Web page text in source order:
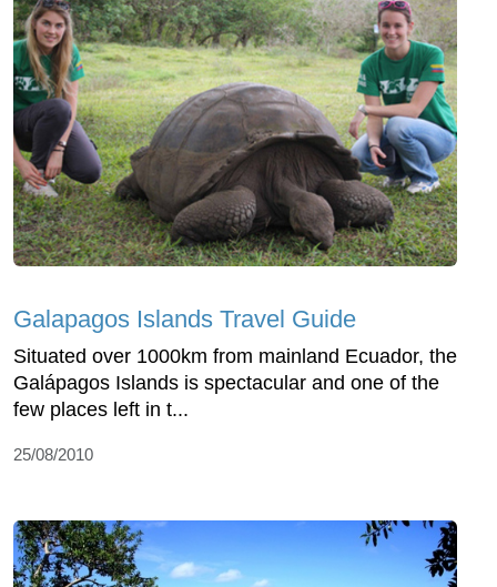
Galapagos Islands Travel Guide
Situated over 1000km from mainland Ecuador, the
Galápagos Islands is spectacular and one of the
few places left in t...
25/08/2010